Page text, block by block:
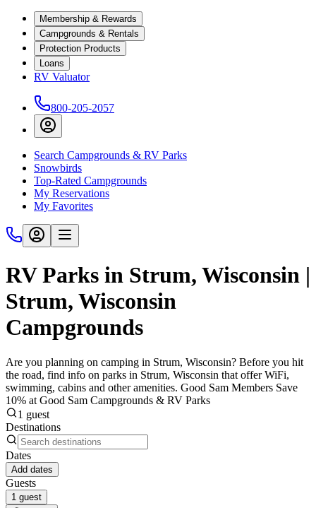
Membership & Rewards
Campgrounds & Rentals
Protection Products
Loans
RV Valuator
800-205-2057
Search Campgrounds & RV Parks
Snowbirds
Top-Rated Campgrounds
My Reservations
My Favorites
RV Parks in Strum, Wisconsin |
Strum, Wisconsin
Campgrounds
Are you planning on camping in Strum, Wisconsin? Before you hit
the road, find info on parks in Strum, Wisconsin that offer WiFi,
swimming, cabins and other amenities. Good Sam Members Save
10% at Good Sam Campgrounds & RV Parks
1 guest
Destinations
Dates
Add dates
Guests
1 guest